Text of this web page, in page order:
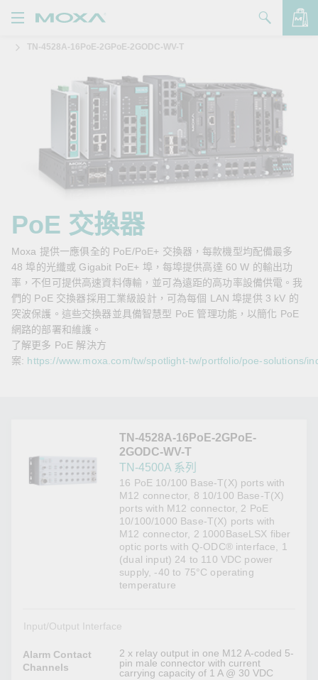
品
絡我們
Zone
Moxa
TN-4528A-16PoE-2GPoE-2GODC-WV-T
PoE 交換器
Moxa 提供一應俱全的 PoE/PoE+ 交換器，每款機型均配備最多
48 埠的光纖或 Gigabit PoE+ 埠，每埠提供高達 60 W 的輸出功
率，不但可提供高速資料傳輸，並可為遠距的高功率設備供電。我
們的 PoE 交換器採用工業級設計，可為每個 LAN 埠提供 3 kV 的
突波保護。這些交換器並具備智慧型 PoE 管理功能，以簡化 PoE
網路的部署和維護。
了解更多 PoE 解決方
案: https://www.moxa.com/tw/spotlight-tw/portfolio/poe-solutions/
TN-4528A-16PoE-2GPoE-
2GODC-WV-T
TN-4500A 系列
16 PoE 10/100 Base-T(X) ports with
M12 connector, 8 10/100 Base-T(X)
ports with M12 connector, 2 PoE
10/100/1000 Base-T(X) ports with
M12 connector, 2 1000BaseLSX fiber
optic ports with Q-ODC® interface, 1
(dual input) 24 to 110 VDC power
supply, -40 to 75°C operating
temperature
Input/Output Interface
Alarm Contact
Channels
2 x relay output in one M12 A-coded 5-
pin male connector with current
carrying capacity of 1 A @ 30 VDC
查看詢價明細